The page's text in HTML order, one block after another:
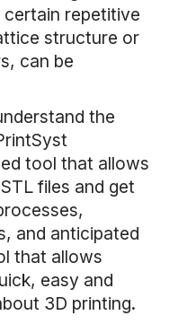
repetitive
structure or
can be
the
tool that allows
files and get
and anticipated
that allows
easy and
3D printing.